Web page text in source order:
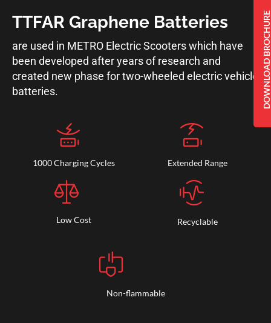
TTFAR Graphene Batteries
are used in METRO Electric Scooters which have
been developed after years of research and
created new phase for two-wheeled electric vehicle
batteries.
1000 Charging Cycles Extended Range
Low Cost Recyclable
Non-flammable